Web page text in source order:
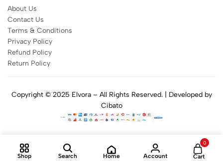
About Us
Contact Us
Terms & Conditions
Privacy Policy
Refund Policy
Return Policy
Copyright © 2025 Elvora – All Rights Reserved. | Developed by
Cibato
Shop Search Home Account
0
Cart